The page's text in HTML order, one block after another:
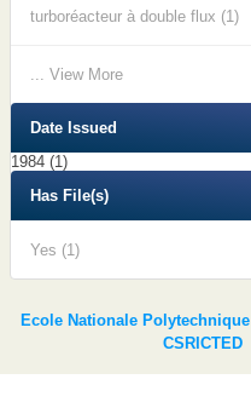
turboréacteur à double flux (1)
... View More
Date Issued
1984 (1)
Has File(s)
Yes (1)
Ecole Nationale Polytechnique
CSRICTED